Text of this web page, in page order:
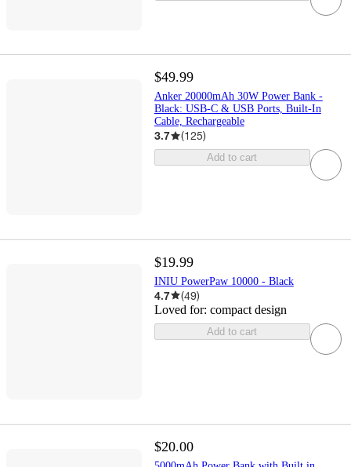
$49.99
Anker 20000mAh 30W Power Bank -
Black: USB-C & USB Ports, Built-In
Cable, Rechargeable
3.7 (125)
Add to cart
$19.99
INIU PowerPaw 10000 - Black
4.7 (49)
Loved for: compact design
Add to cart
$20.00